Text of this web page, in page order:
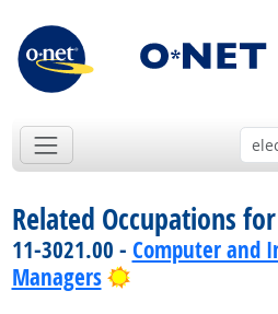
Related Occupations
11-3021.00 - Computer and
Managers
Bright Outlook